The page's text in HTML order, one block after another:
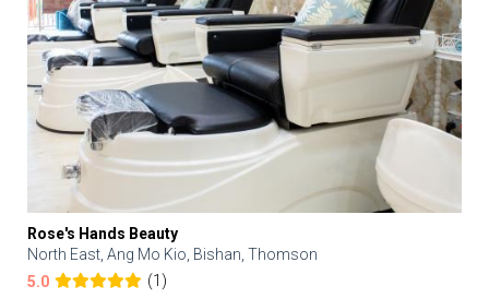
Rose's Hands Beauty
North East, Ang Mo Kio, Bishan, Thomson
5.0
(1)